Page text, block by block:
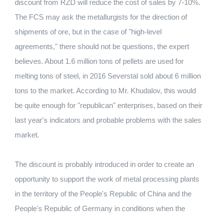
discount from RZD will reduce the cost of sales by 7-10%.
The FCS may ask the metallurgists for the direction of
shipments of ore, but in the case of "high-level
agreements," there should not be questions, the expert
believes. About 1.6 million tons of pellets are used for
melting tons of steel, in 2016 Severstal sold about 6 million
tons to the market. According to Mr. Khudalov, this would
be quite enough for "republican" enterprises, based on their
last year's indicators and probable problems with the sales
market.
The discount is probably introduced in order to create an
opportunity to support the work of metal processing plants
in the territory of the People's Republic of China and the
People's Republic of Germany in conditions when the